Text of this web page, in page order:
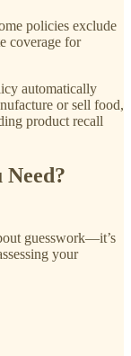
policies exclude
coverage for
automatically
or sell food,
product recall
guesswork—it’s
your